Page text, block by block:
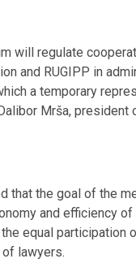
will regulate
and RUGIPP in
a temporary
Mrša, president
that the goal of the
and efficiency
equal participation
lawyers.